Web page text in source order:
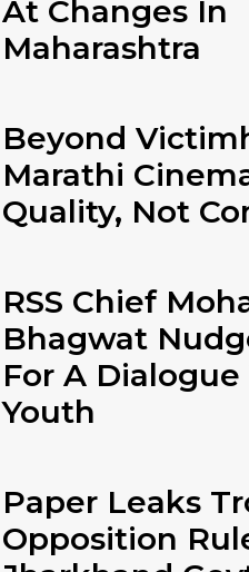
At Changes In
Maharashtra
Beyond
Marathi
Quality, Not
RSS Chief
Bhagwat
For A
Youth
Paper Leaks
Opposition